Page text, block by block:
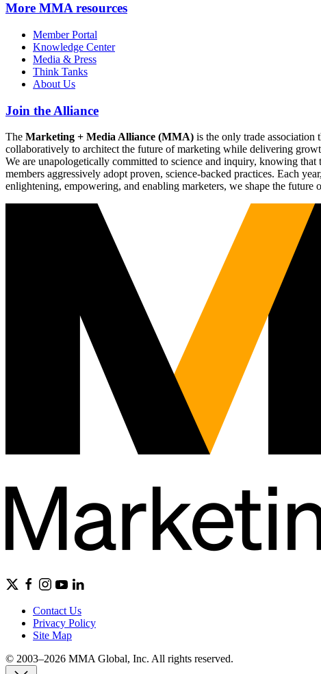
More MMA resources
Member Portal
Knowledge Center
Media & Press
Think Tanks
About Us
Join the Alliance
The Marketing + Media Alliance (MMA) is the only trade
collaboratively to architect the future of marketing while delivering
We are unapologetically committed to science and inquiry, knowing
members aggressively adopt proven, science-backed practices. Each
enlightening, empowering, and enabling marketers, we shape the future
Contact Us
Privacy Policy
Site Map
© 2003–2026 MMA Global, Inc. All rights reserved.